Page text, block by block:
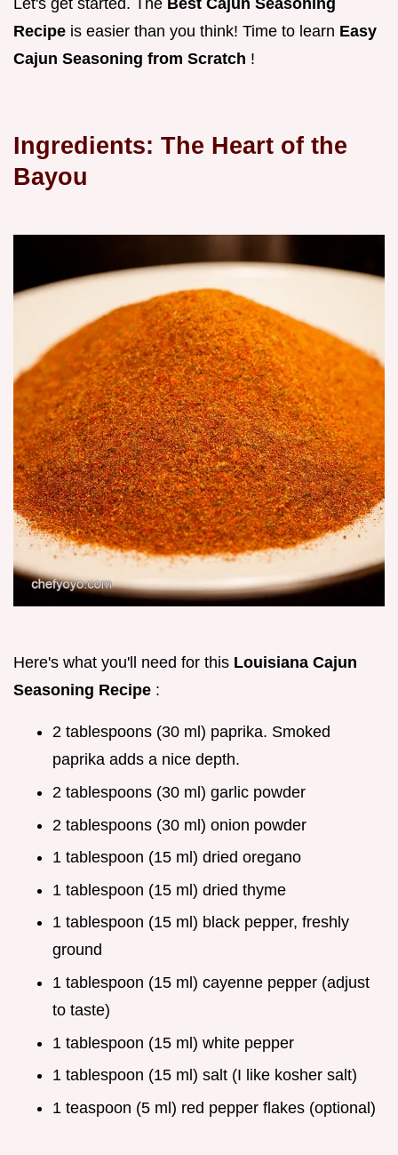
Let's get started. The Best Cajun Seasoning
Recipe is easier than you think! Time to learn Easy
Cajun Seasoning from Scratch !
Ingredients: The Heart of the
Bayou
Here's what you'll need for this Louisiana Cajun
Seasoning Recipe :
2 tablespoons (30 ml) paprika. Smoked
paprika adds a nice depth.
2 tablespoons (30 ml) garlic powder
2 tablespoons (30 ml) onion powder
1 tablespoon (15 ml) dried oregano
1 tablespoon (15 ml) dried thyme
1 tablespoon (15 ml) black pepper, freshly
ground
1 tablespoon (15 ml) cayenne pepper (adjust
to taste)
1 tablespoon (15 ml) white pepper
1 tablespoon (15 ml) salt (I like kosher salt)
1 teaspoon (5 ml) red pepper flakes (optional)